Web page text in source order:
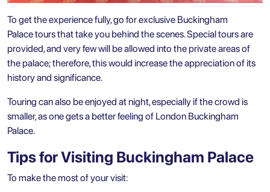
To get the experience fully, go for exclusive Buckingham
Palace tours that take you behind the scenes. Special tours are
provided, and very few will be allowed into the private areas of
the palace; therefore, this would increase the appreciation of its
history and significance.
Touring can also be enjoyed at night, especially if the crowd is
smaller, as one gets a better feeling of London Buckingham
Palace.
Tips for Visiting Buckingham Palace
To make the most of your visit: